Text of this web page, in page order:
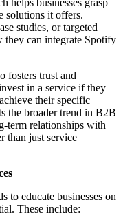
helps businesses grasp
solutions it offers.
studies, or targeted
they can integrate Spotify
fosters trust and
in a service if they
their specific
the broader trend in B2B
term relationships with
than just service
to educate businesses on
These include: